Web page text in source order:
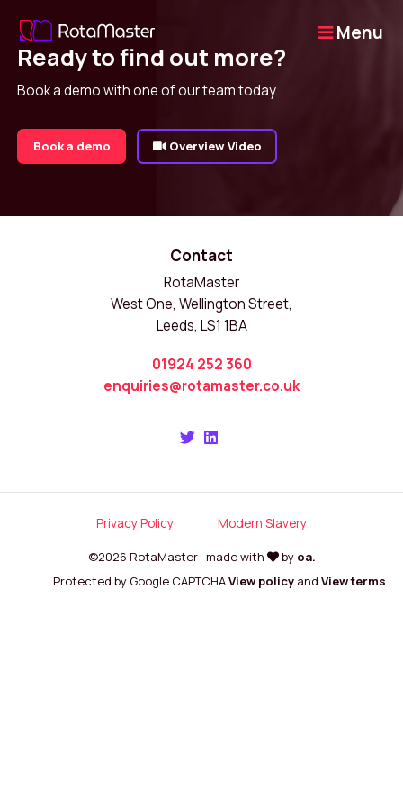
Menu
Ready to find out more?
Book a demo with one of our team today.
Book a demo Overview Video
Contact
RotaMaster
West One, Wellington Street,
Leeds, LS1 1BA
01924 252 360
enquiries@rotamaster.co.uk
Privacy Policy Modern Slavery
©2026 RotaMaster · made with by oa.
Protected by Google CAPTCHAView policy and View terms